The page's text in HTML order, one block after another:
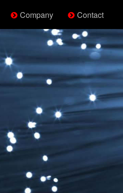
Company Contact